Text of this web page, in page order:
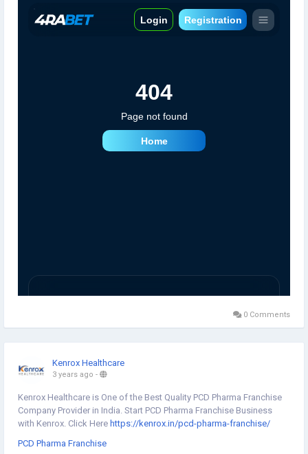
0 Comments
Kenrox Healthcare
3 years ago -
Kenrox Healthcare is One of the Best Quality PCD Pharma Franchise
Company Provider in India. Start PCD Pharma Franchise Business
with Kenrox. Click Here https://kenrox.in/pcd-pharma-franchise/
PCD Pharma Franchise